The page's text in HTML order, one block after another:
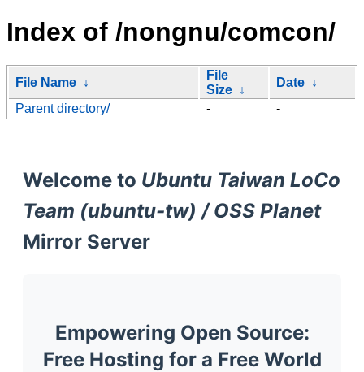
Index of /nongnu/comcon/
File Name ↓
File
Size ↓
Date ↓
Parent directory/
- -
Welcome to Ubuntu Taiwan LoCo
Team (ubuntu-tw) / OSS Planet
Mirror Server
Empowering Open Source:
Free Hosting for a Free World